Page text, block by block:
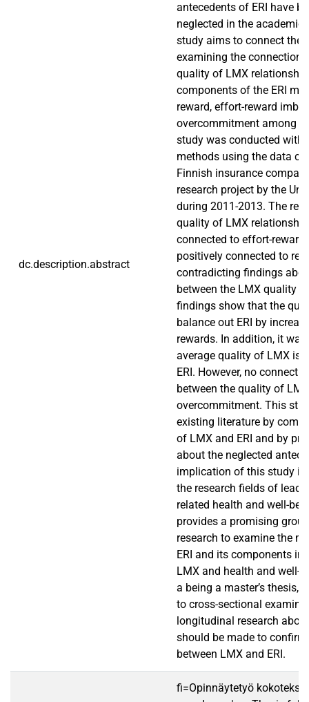
dc.description.abstract
antecedents of ERI have
neglected in the academic
study aims to connect
examining the connection
quality of LMX
components of the ERI
reward, effort-reward
overcommitment among
study was conducted with
methods using the data
Finnish insurance
research project by the
during 2011-2013. The
quality of LMX
connected to effort-
positively connected to
contradicting findings
between the LMX quality
findings show that the
balance out ERI by
rewards. In addition, it
average quality of LMX is
ERI. However, no
between the quality of
overcommitment. This
existing literature by
of LMX and ERI and by
about the neglected
implication of this study is
the research fields of
related health and well-
provides a promising
research to examine the
ERI and its components in
LMX and health and well-
a being a master’s thesis,
to cross-sectional
longitudinal research
should be made to
between LMX and ERI.
fi=Opinnäytetyö